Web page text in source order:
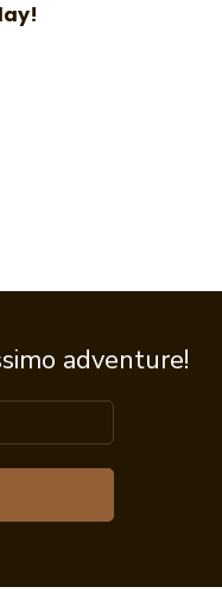
adventure!